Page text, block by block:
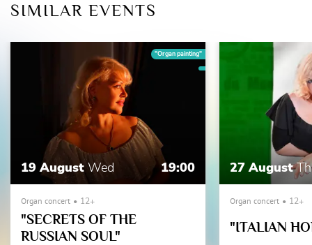
SIMILAR EVENTS
"Organ painting"
19 August Wed 19:00
Organ concert 12+
"SECRETS OF THE
RUSSIAN SOUL"
27 August
Organ concert 12+
"ITALIAN